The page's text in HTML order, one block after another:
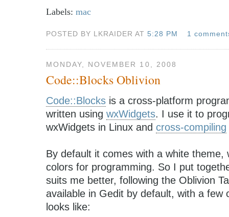
Labels: mac
POSTED BY LKRAIDER AT5:28 PM 1
MONDAY, NOVEMBER 10, 2008
Code::Blocks Oblivion
Code::Blocks is a cross-platform
written using wxWidgets. I use it to
wxWidgets in Linux and cross-compiling
By default it comes with a white theme,
colors for programming. So I put
suits me better, following the Oblivion
available in Gedit by default, with a few
looks like: